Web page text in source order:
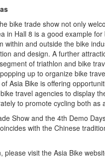
bike trade show not only
in Hall 8 is a good example
within and outside the bike
and design. A further
of triathlon and bike
up to organize bike
Asia Bike is offering
travel agencies to display
to promote cycling both
Show and the 4th Demo
with the Chinese
please visit the Asia Bike